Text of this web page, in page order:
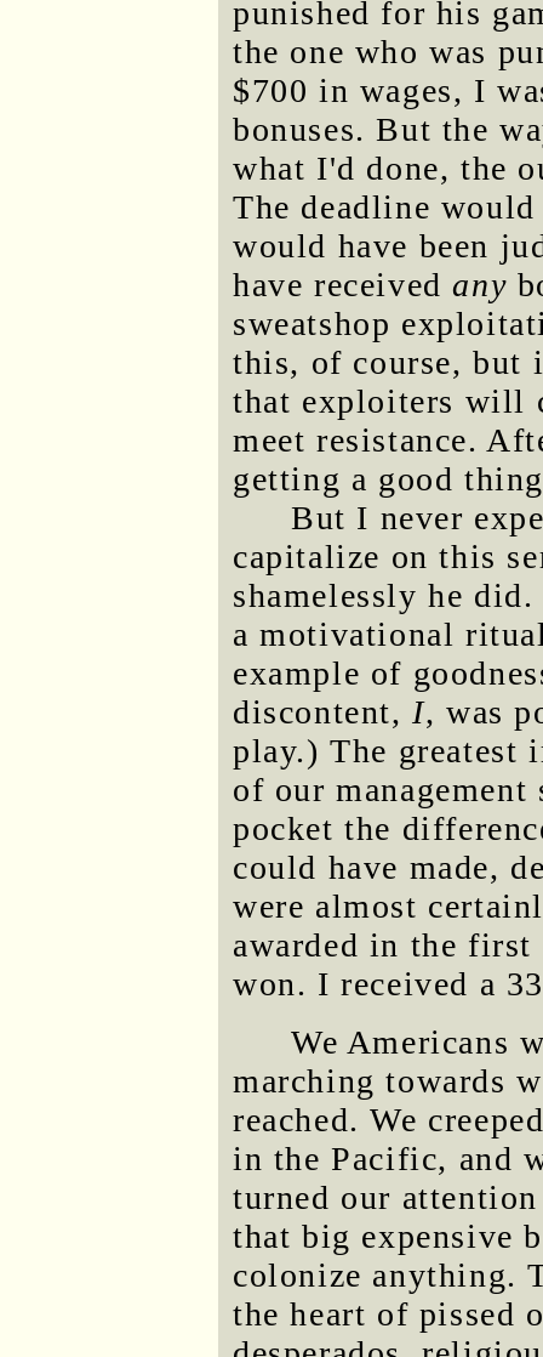
punished for his
the one who was
$700 in wages, I
bonuses. But the
what I'd done, the
The deadline
would have been
have receivedany
sweatshop
this, of course, but
that exploiters will
meet resistance.
getting a good
But I never
capitalize on this
shamelessly he
a motivational
example of
discontent, I, was
play.) The greatest
of our
pocket the
could have made,
were almost
awarded in the
won. I received a
We Americans
marching towards
reached. We
in the Pacific, and
turned our
that big expensive
colonize anything.
the heart of pissed